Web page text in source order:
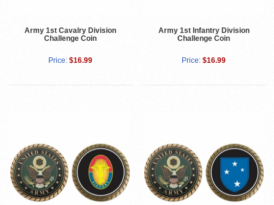
Army 1st Cavalry Division
Challenge Coin
Price: $16.99
Army 1st Infantry Division
Challenge Coin
Price: $16.99